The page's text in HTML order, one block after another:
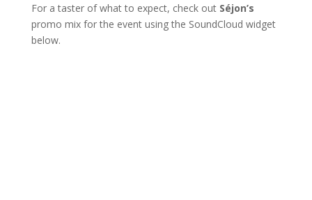
For a taster of what to expect, check out Séjon’s
promo mix for the event using the SoundCloud widget
below.